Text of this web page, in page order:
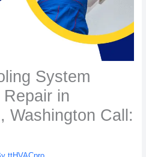
System
in
Washington Call: